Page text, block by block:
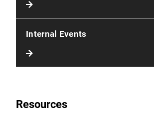
Internal Events
Resources